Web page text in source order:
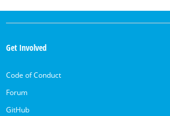
OpenSearch
Links
Get Involved
Code of Conduct
Forum
GitHub